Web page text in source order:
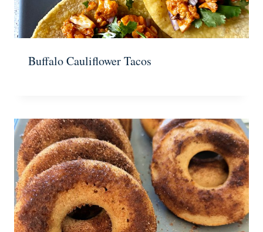
Buffalo Cauliflower Tacos